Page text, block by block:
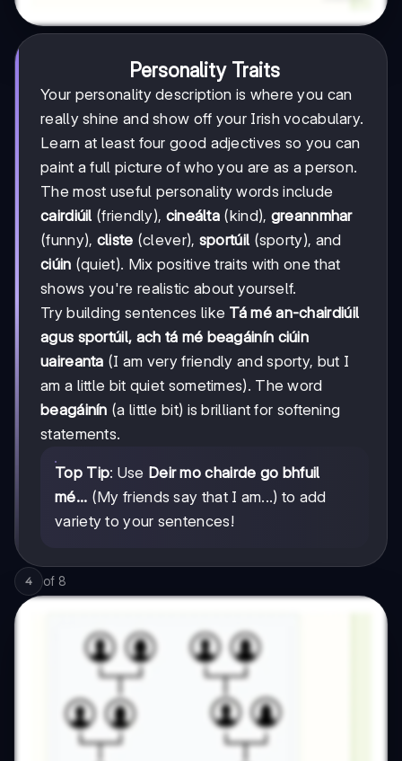
Personality Traits
Your personality description is where you can
really shine and show off your Irish vocabulary.
Learn at least four good adjectives so you can
paint a full picture of who you are as a person.
The most useful personality words include
cairdiúil (friendly), cineálta (kind), greannmhar
(funny), cliste (clever), sportúil (sporty), and
ciúin (quiet). Mix positive traits with one that
shows you're realistic about yourself.
Try building sentences like Tá mé an-chairdiúil
agus sportúil, ach tá mé beagáinín ciúin
uaireanta (I am very friendly and sporty, but I
am a little bit quiet sometimes). The word
beagáinín (a little bit) is brilliant for softening
statements.
Top Tip: Use Deir mo chairde go bhfuil
mé... (My friends say that I am...) to add
variety to your sentences!
4 of 8